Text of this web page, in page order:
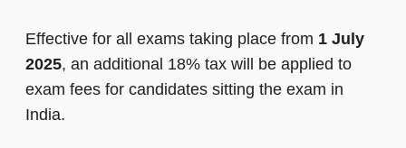
Effective for all exams taking place from 1 July
2025, an additional 18% tax will be applied to
exam fees for candidates sitting the exam in
India.